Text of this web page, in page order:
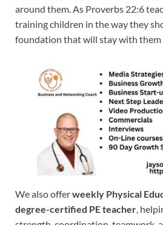
around them. As Proverbs 22:6
training children in the way they
foundation that will stay with them
We also offerweekly Physical
degree-certified PE teacher,